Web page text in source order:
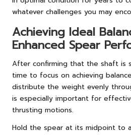
whatever challenges you may
Achieving Ideal
Enhanced Spear
After confirming that the shaft is
time to focus on achieving
distribute the weight evenly
is especially important for
thrusting motions.
Hold the spear at its midpoint to